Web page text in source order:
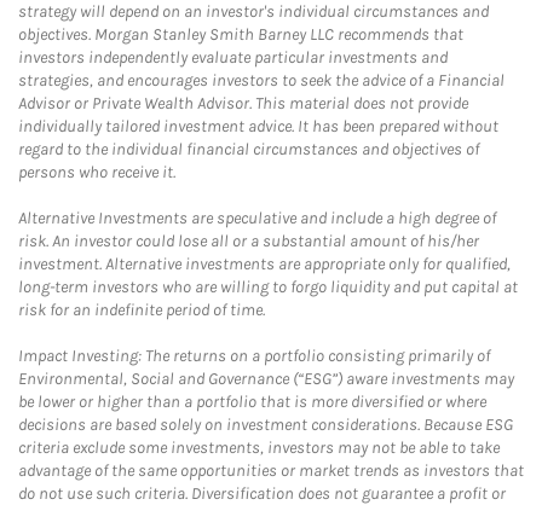
strategy will depend on an investor's individual circumstances and
objectives. Morgan Stanley Smith Barney LLC recommends that
investors independently evaluate particular investments and
strategies, and encourages investors to seek the advice of a Financial
Advisor or Private Wealth Advisor. This material does not provide
individually tailored investment advice. It has been prepared without
regard to the individual financial circumstances and objectives of
persons who receive it.
Alternative Investments are speculative and include a high degree of
risk. An investor could lose all or a substantial amount of his/her
investment. Alternative investments are appropriate only for qualified,
long-term investors who are willing to forgo liquidity and put capital at
risk for an indefinite period of time.
Impact Investing: The returns on a portfolio consisting primarily of
Environmental, Social and Governance (“ESG”) aware investments may
be lower or higher than a portfolio that is more diversified or where
decisions are based solely on investment considerations. Because ESG
criteria exclude some investments, investors may not be able to take
advantage of the same opportunities or market trends as investors that
do not use such criteria. Diversification does not guarantee a profit or